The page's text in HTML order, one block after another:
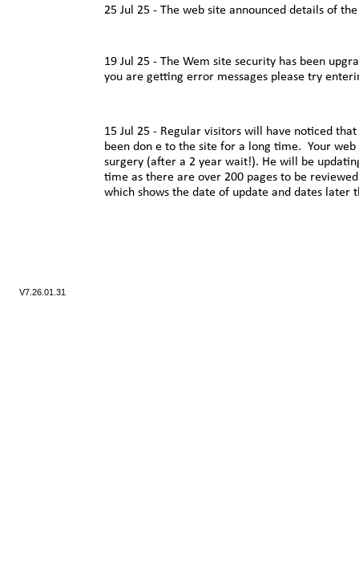
26.01.31
15 Jul 25 - Regular visitors will have noticed
been don e to the site for a long time. Your
surgery (after a 2 year wait!). He will be
time as there are over 200 pages to be
which shows the date of update and dates
19 Jul 25 - The Wem site security has been
you are getting error messages please try
25 Jul 25 - The web site announced details of
V7.